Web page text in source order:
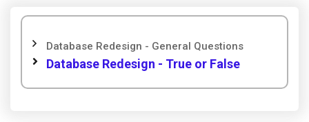
Database Redesign - General Questions
Database Redesign - True or False